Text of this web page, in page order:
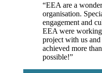
“EEA are a
organisation.
engagement and
EEA were
project with us
achieved more
possible!”